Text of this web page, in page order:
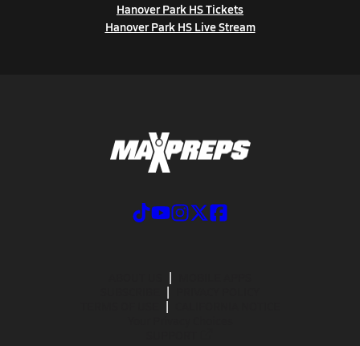
Hanover Park HS Tickets
Hanover Park HS Live Stream